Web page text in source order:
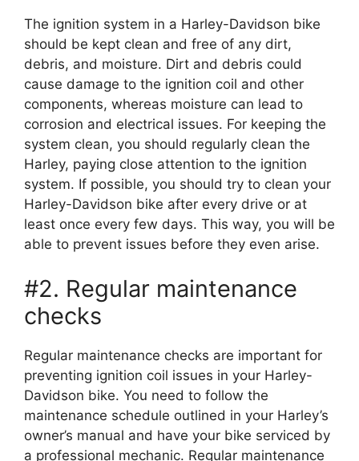
The ignition system in a Harley-Davidson bike
should be kept clean and free of any dirt,
debris, and moisture. Dirt and debris could
cause damage to the ignition coil and other
components, whereas moisture can lead to
corrosion and electrical issues. For keeping the
system clean, you should regularly clean the
Harley, paying close attention to the ignition
system. If possible, you should try to clean your
Harley-Davidson bike after every drive or at
least once every few days. This way, you will be
able to prevent issues before they even arise.
#2. Regular maintenance
checks
Regular maintenance checks are important for
preventing ignition coil issues in your Harley-
Davidson bike. You need to follow the
maintenance schedule outlined in your Harley’s
owner’s manual and have your bike serviced by
a professional mechanic. Regular maintenance